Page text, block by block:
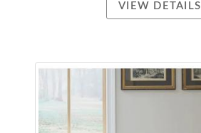
VIEW DETAILS